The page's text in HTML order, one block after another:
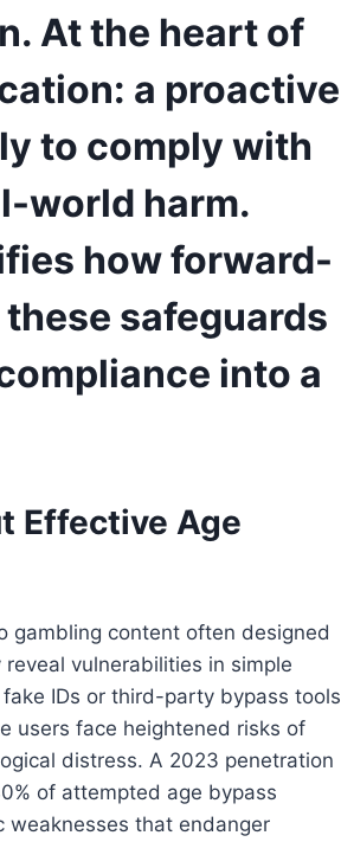
At the heart of
a proactive
to comply with
world harm.
how forward-
safeguards
into a
Effective Age
gambling content often designed
vulnerabilities in simple
IDs or third-party bypass tools
users face heightened risks of
distress. A 2023 penetration
of attempted age bypass
weaknesses that endanger